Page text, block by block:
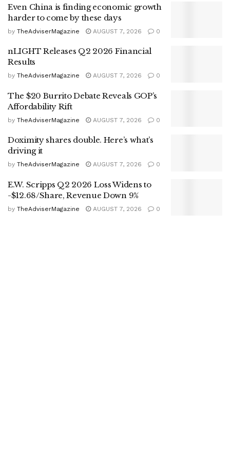
Even China is finding economic growth
harder to come by these days
by TheAdviserMagazine AUGUST 7, 2026 0
nLIGHT Releases Q2 2026 Financial
Results
by TheAdviserMagazine AUGUST 7, 2026 0
The $20 Burrito Debate Reveals GOP’s
Affordability Rift
by TheAdviserMagazine AUGUST 7, 2026 0
Doximity shares double. Here’s what’s
driving it
by TheAdviserMagazine AUGUST 7, 2026 0
E.W. Scripps Q2 2026 Loss Widens to
-$12.68/Share, Revenue Down 9%
by TheAdviserMagazine AUGUST 7, 2026 0